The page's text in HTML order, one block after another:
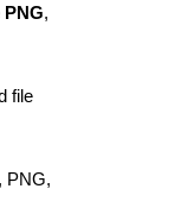
PNG,
file
PNG,